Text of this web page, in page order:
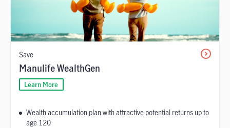
Save
Manulife WealthGen
Learn More
Wealth accumulation plan with attractive potential returns up to
age 120